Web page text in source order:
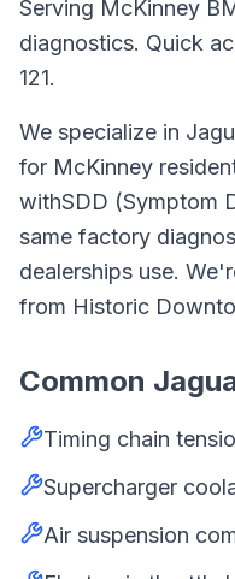
Serving McKinney
diagnostics. Quick
121.
We specialize in
for McKinney
withSDD (Symptom
same factory
dealerships use.
from Historic
Common
Timing chain
Supercharger
Air suspension